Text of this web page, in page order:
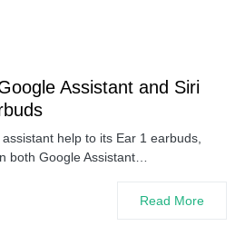
Assistant and Siri
help to its Ear 1 earbuds,
both Google Assistant…
Read More